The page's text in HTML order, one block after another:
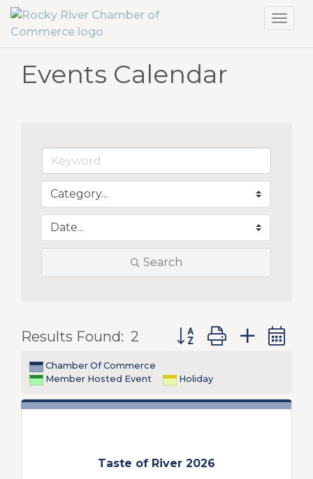
Events Calendar
Search
Results Found: 2 Button group with
Chamber Of Commerce
Member Hosted Event
Holiday
Taste of River 2026